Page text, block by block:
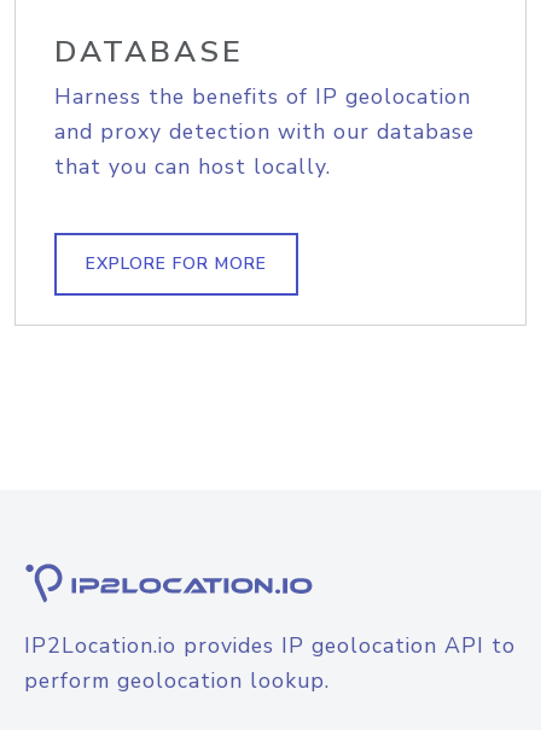
DATABASE
Harness the benefits of IP geolocation
and proxy detection with our database
that you can host locally.
EXPLORE FOR MORE
IP2Location.io provides IP geolocation API to
perform geolocation lookup.